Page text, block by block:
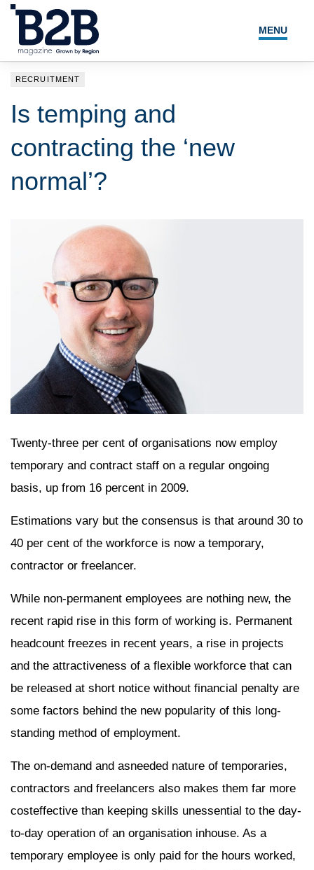
MENU
LOCAL LEADERS
SEARCH
RECRUITMENT
Is temping and
contracting the ‘new
normal’?
Twenty-three per cent of organisations now employ
temporary and contract staff on a regular ongoing
basis, up from 16 percent in 2009.
Estimations vary but the consensus is that around 30 to
40 per cent of the workforce is now a temporary,
contractor or freelancer.
While non-permanent employees are nothing new, the
recent rapid rise in this form of working is. Permanent
headcount freezes in recent years, a rise in projects
and the attractiveness of a flexible workforce that can
be released at short notice without financial penalty are
some factors behind the new popularity of this long-
standing method of employment.
The on-demand and asneeded nature of temporaries,
contractors and freelancers also makes them far more
costeffective than keeping skills unessential to the day-
to-day operation of an organisation inhouse. As a
temporary employee is only paid for the hours worked,